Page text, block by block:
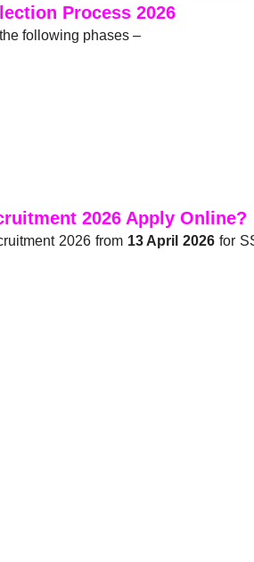
Process 2026
following phases –
2026 Apply Online?
2026 from 13 April 2026 for